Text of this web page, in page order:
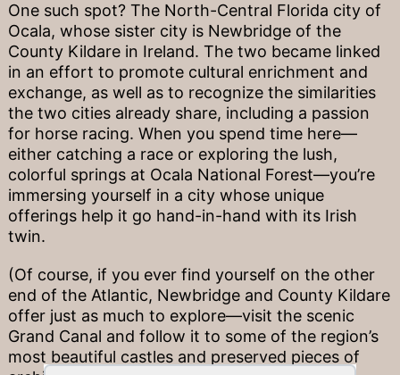
One such spot? The North-Central Florida city of
Ocala, whose sister city is Newbridge of the
County Kildare in Ireland. The two became linked
in an effort to promote cultural enrichment and
exchange, as well as to recognize the similarities
the two cities already share, including a passion
for horse racing. When you spend time here—
either catching a race or exploring the lush,
colorful springs at Ocala National Forest—you’re
immersing yourself in a city whose unique
offerings help it go hand-in-hand with its Irish
twin.
(Of course, if you ever find yourself on the other
end of the Atlantic, Newbridge and County Kildare
offer just as much to explore—visit the scenic
Grand Canal and follow it to some of the region’s
most beautiful castles and preserved pieces of